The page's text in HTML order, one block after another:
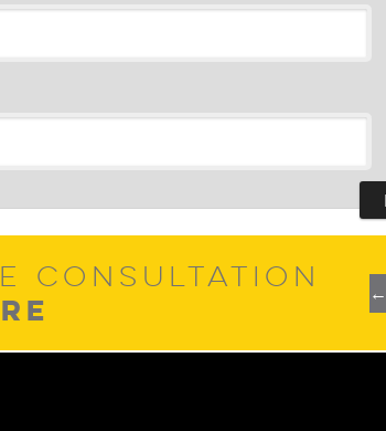
←
CONSULTATION